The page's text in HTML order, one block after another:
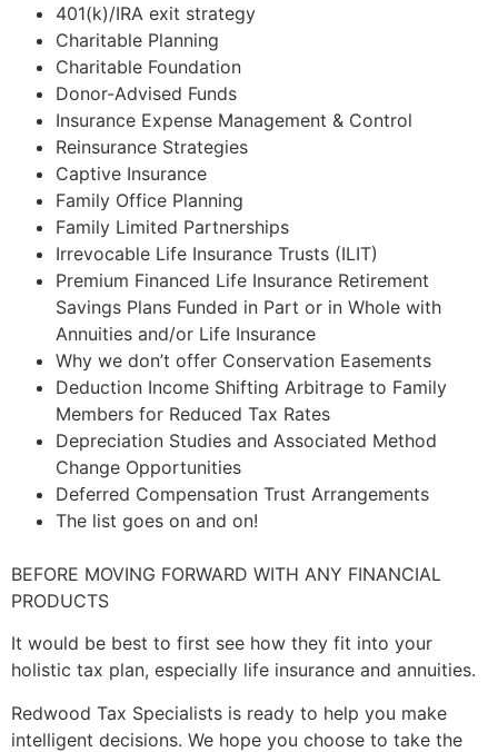
401(k)/IRA exit strategy
Charitable Planning
Charitable Foundation
Donor-Advised Funds
Insurance Expense Management & Control
Reinsurance Strategies
Captive Insurance
Family Office Planning
Family Limited Partnerships
Irrevocable Life Insurance Trusts (ILIT)
Premium Financed Life Insurance Retirement
Savings Plans Funded in Part or in Whole with
Annuities and/or Life Insurance
Why we don’t offer Conservation Easements
Deduction Income Shifting Arbitrage to Family
Members for Reduced Tax Rates
Depreciation Studies and Associated Method
Change Opportunities
Deferred Compensation Trust Arrangements
The list goes on and on!
BEFORE MOVING FORWARD WITH ANY FINANCIAL
PRODUCTS
It would be best to first see how they fit into your
holistic tax plan, especially life insurance and annuities.
Redwood Tax Specialists is ready to help you make
intelligent decisions. We hope you choose to take the